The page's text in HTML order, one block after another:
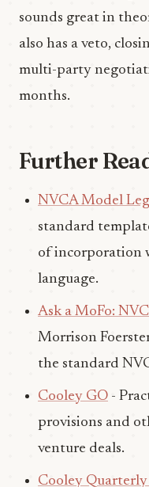
sounds great in
also has a veto,
multi-party
months.
Further
NVCA Model
standard
of incorporation
language.
Ask a MoFo:
Morrison
the standard
Cooley GO -
provisions and
venture deals.
Cooley